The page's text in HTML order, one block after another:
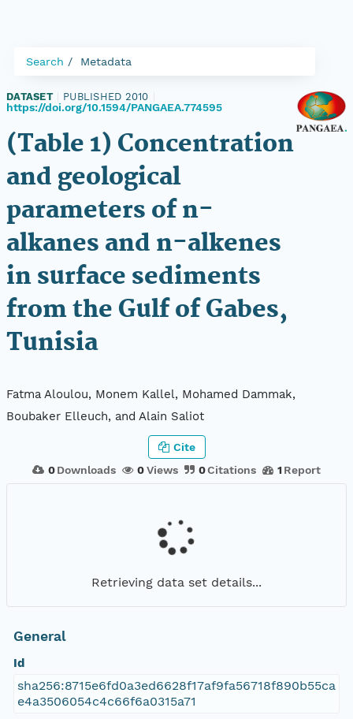
Search Metadata
DATASET PUBLISHED 2010
https://doi.org/10.1594/PANGAEA.774595
(Table 1) Concentration
and geological
parameters of n-
alkanes and n-alkenes
in surface sediments
from the Gulf of Gabes,
Tunisia
Fatma Aloulou, Monem Kallel, Mohamed Dammak,
Boubaker Elleuch, and Alain Saliot
0 Downloads 0Views 0Citations 1 Report
Cite
Retrieving data set details...
General
Id
sha256:8715e6fd0a3ed6628f17af9fa56718f890b55ca
e4a3506054c4c66f6a0315a71